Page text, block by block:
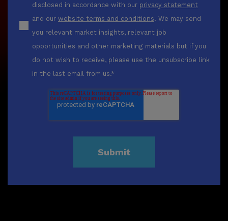
disclosed in accordance with our privacy statement
and our website terms and conditions. We may send
you relevant market insights, relevant job
opportunities and other marketing materials but if you
do not wish to receive, please use the unsubscribe link
in the last email from us.*